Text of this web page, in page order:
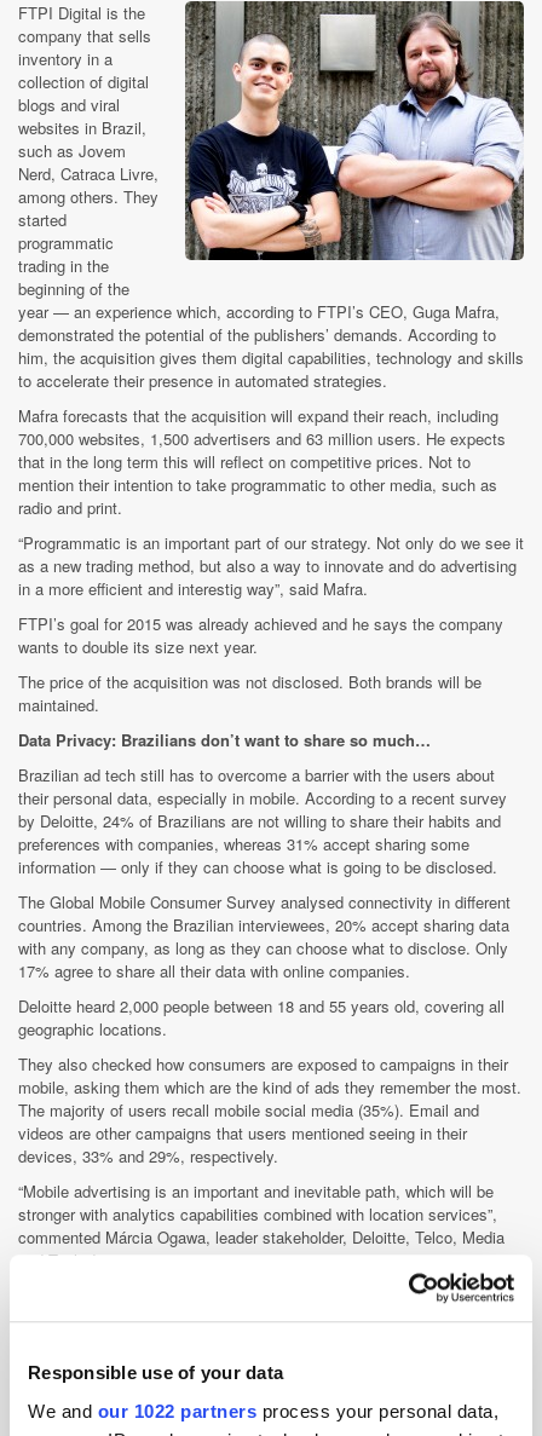
Responsible use of your data
We and our 1022 partners process your personal data,
FTPI Digital is the
company that sells
inventory in a
collection of digital
blogs and viral
websites in Brazil,
such as Jovem
Nerd, Catraca Livre,
among others. They
started
programmatic
trading in the
beginning of the
year — an experience which, according to FTPI’s CEO, Guga Mafra,
demonstrated the potential of the publishers’ demands. According to
him, the acquisition gives them digital capabilities, technology and skills
to accelerate their presence in automated strategies.
Mafra forecasts that the acquisition will expand their reach, including
700,000 websites, 1,500 advertisers and 63 million users. He expects
that in the long term this will reflect on competitive prices. Not to
mention their intention to take programmatic to other media, such as
radio and print.
“Programmatic is an important part of our strategy. Not only do we see it
as a new trading method, but also a way to innovate and do advertising
in a more efficient and interestig way”, said Mafra.
FTPI’s goal for 2015 was already achieved and he says the company
wants to double its size next year.
The price of the acquisition was not disclosed. Both brands will be
maintained.
Data Privacy: Brazilians don’t want to share so much…
Brazilian ad tech still has to overcome a barrier with the users about
their personal data, especially in mobile. According to a recent survey
by Deloitte, 24% of Brazilians are not willing to share their habits and
preferences with companies, whereas 31% accept sharing some
information — only if they can choose what is going to be disclosed.
The Global Mobile Consumer Survey analysed connectivity in different
countries. Among the Brazilian interviewees, 20% accept sharing data
with any company, as long as they can choose what to disclose. Only
17% agree to share all their data with online companies.
Deloitte heard 2,000 people between 18 and 55 years old, covering all
geographic locations.
They also checked how consumers are exposed to campaigns in their
mobile, asking them which are the kind of ads they remember the most.
The majority of users recall mobile social media (35%). Email and
videos are other campaigns that users mentioned seeing in their
devices, 33% and 29%, respectively.
“Mobile advertising is an important and inevitable path, which will be
stronger with analytics capabilities combined with location services”,
commented Márcia Ogawa, leader stakeholder, Deloitte, Telco, Media
and Tech division.
Nielsen and Amnet: another partnership, another metric
measuring performance on Facebook using demographic, audience
share, impressions, reach, frequency and GRP (gross rating points)
reports.